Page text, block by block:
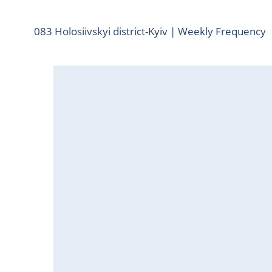
083 Holosiivskyi district-Kyiv | Weekly Frequency